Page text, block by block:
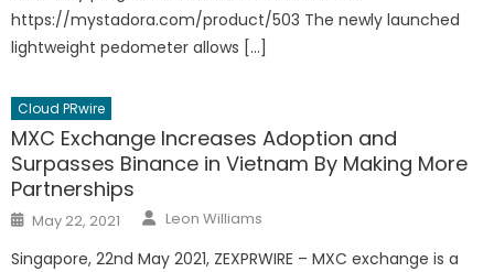
https://mystadora.com/product/503 The newly launched
lightweight pedometer allows […]
Cloud PRwire
MXC Exchange Increases Adoption and
Surpasses Binance in Vietnam By Making More
Partnerships
Posted
on
May 22, 2021 Author
Leon Williams
Singapore, 22nd May 2021, ZEXPRWIRE – MXC exchange is a